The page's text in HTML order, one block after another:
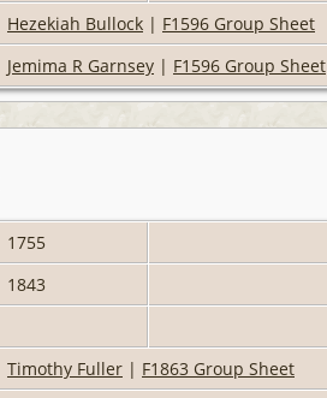
Hezekiah Bullock | F1596 Group Sheet
Jemima R Garnsey | F1596 Group Sheet
1755
1843
Timothy Fuller | F1863 Group Sheet